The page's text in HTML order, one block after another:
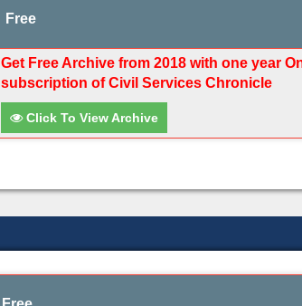
Free
Get Free Archive from 2018 with one year
subscription of Civil Services Chronicle
Click To View Archive